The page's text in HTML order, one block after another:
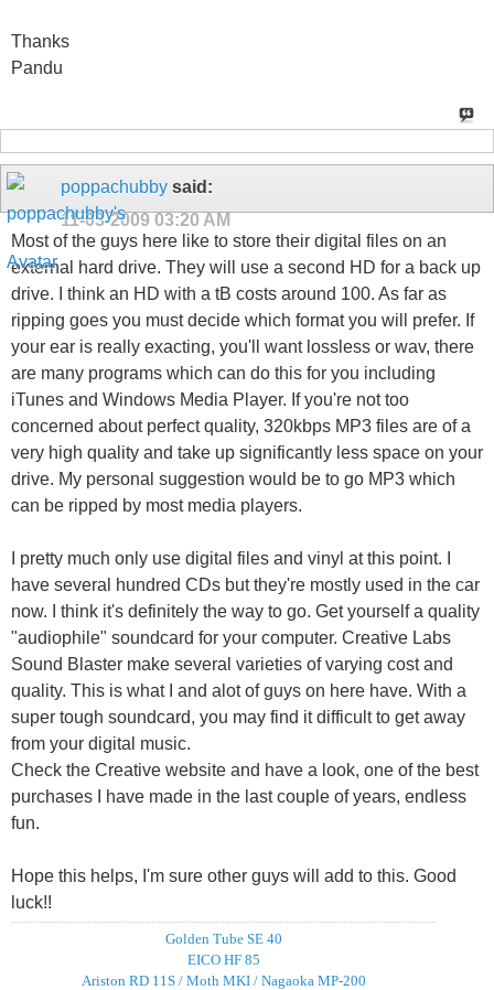
Thanks
Pandu
poppachubby said:
11-03-2009 03:20 AM
Most of the guys here like to store their digital files on an
external hard drive. They will use a second HD for a back up
drive. I think an HD with a tB costs around 100. As far as
ripping goes you must decide which format you will prefer. If
your ear is really exacting, you'll want lossless or wav, there
are many programs which can do this for you including
iTunes and Windows Media Player. If you're not too
concerned about perfect quality, 320kbps MP3 files are of a
very high quality and take up significantly less space on your
drive. My personal suggestion would be to go MP3 which
can be ripped by most media players.
I pretty much only use digital files and vinyl at this point. I
have several hundred CDs but they're mostly used in the car
now. I think it's definitely the way to go. Get yourself a quality
"audiophile" soundcard for your computer. Creative Labs
Sound Blaster make several varieties of varying cost and
quality. This is what I and alot of guys on here have. With a
super tough soundcard, you may find it difficult to get away
from your digital music.
Check the Creative website and have a look, one of the best
purchases I have made in the last couple of years, endless
fun.
Hope this helps, I'm sure other guys will add to this. Good
luck!!
Golden Tube SE 40
EICO HF 85
Ariston RD 11S / Moth MKI / Nagaoka MP-200